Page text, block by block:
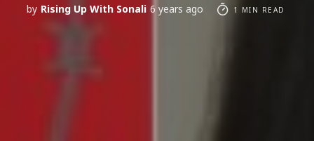
by Rising Up With Sonali 6 years ago 1 MIN READ